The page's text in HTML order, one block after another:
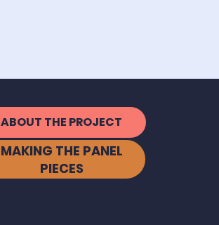
ABOUT THE PROJECT
MAKING THE PANEL
PIECES